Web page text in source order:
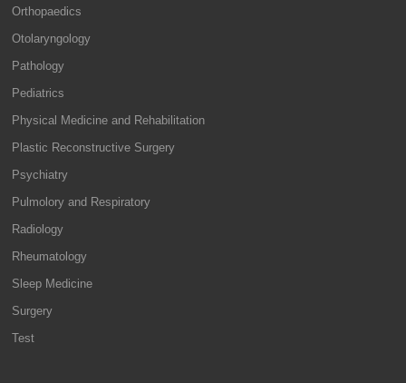
Orthopaedics
Otolaryngology
Pathology
Pediatrics
Physical Medicine and Rehabilitation
Plastic Reconstructive Surgery
Psychiatry
Pulmolory and Respiratory
Radiology
Rheumatology
Sleep Medicine
Surgery
Test